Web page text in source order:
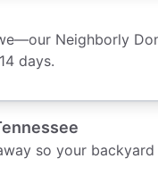
Neighborly
days.
so your backyard